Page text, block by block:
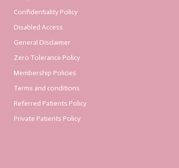
Confidentiality Policy
Disabled Access
General Disclaimer
Zero Tolerance Policy
Membership Policies
Terms and conditions
Referred Patients Policy
Private Patients Policy